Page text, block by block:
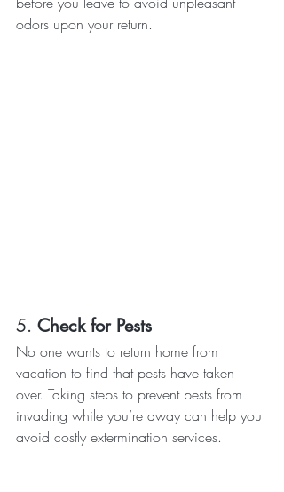
odors upon your return.
5. Check for Pests
No one wants to return home from
vacation to find that pests have taken
over. Taking steps to prevent pests from
invading while you’re away can help you
avoid costly extermination services.